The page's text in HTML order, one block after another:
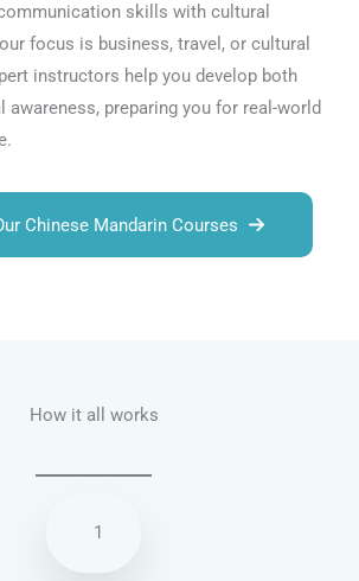
skills with cultural
focus is business, travel, or cultural
instructors help you develop both
awareness, preparing you for real-world
Chinese Mandarin Courses
How it all works
1